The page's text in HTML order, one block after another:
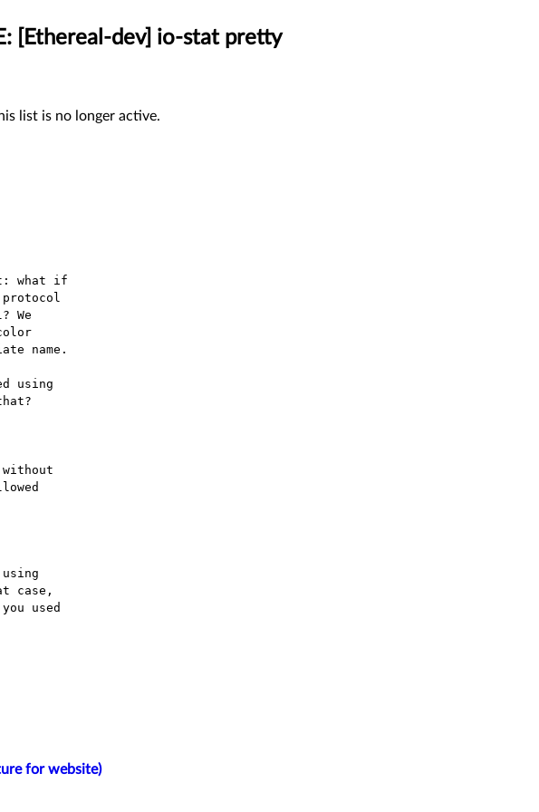
[Ethereal-dev] io-stat pretty
list is no longer active.
what if
We
name.
using
case,
used
for website)